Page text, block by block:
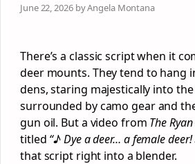
June 22, 2026 by Angela Montana
There’s a classic script when it
deer mounts. They tend to hang
dens, staring majestically into
surrounded by camo gear and
gun oil. But a video from The
titled “♪ Dye a deer… a female deer!
that script right into a blender.